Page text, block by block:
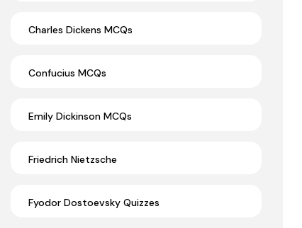
Charles Dickens MCQs
Confucius MCQs
Emily Dickinson MCQs
Friedrich Nietzsche
Fyodor Dostoevsky Quizzes